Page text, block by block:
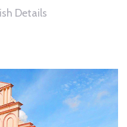
Details